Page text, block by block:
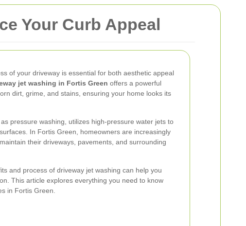
Your Curb Appeal
of your driveway is essential for both aesthetic appeal
jet washing in Fortis Green offers a powerful
dirt, grime, and stains, ensuring your home looks its
pressure washing, utilizes high-pressure water jets to
In Fortis Green, homeowners are increasingly
their driveways, pavements, and surrounding
and process of driveway jet washing can help you
This article explores everything you need to know
in Fortis Green.